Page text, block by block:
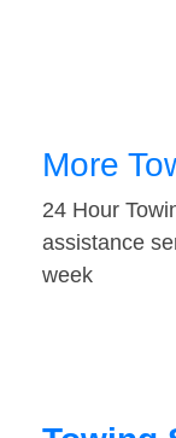
More
24 Hour
assistance
week